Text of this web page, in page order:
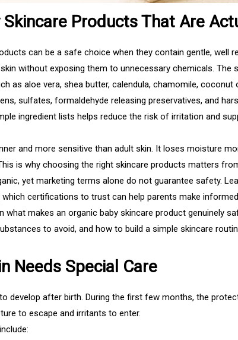
Skincare Products That Are
can be a safe choice when they contain gentle, well
without exposing them to unnecessary chemicals. The
as aloe vera, shea butter, calendula, chamomile, coconut
sulfates, formaldehyde releasing preservatives, and
ingredient lists helps reduce the risk of irritation and
and more sensitive than adult skin. It loses moisture
is why choosing the right skincare products matters
yet marketing terms alone do not guarantee safety.
which certifications to trust can help parents make
what makes an organic baby skincare product genuinely
to avoid, and how to build a simple skincare
Needs Special Care
develop after birth. During the first few months, the
to escape and irritants to enter.